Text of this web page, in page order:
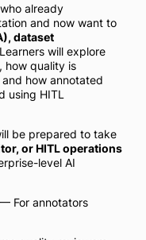
already
and now want to
dataset
will explore
how quality is
how annotated
using HITL
be prepared to take
or HITL operations
level AI
For annotators